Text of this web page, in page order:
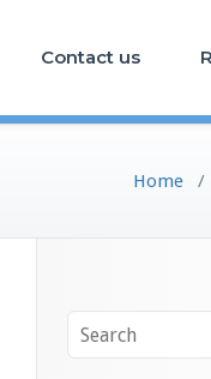
Contact us
Home /